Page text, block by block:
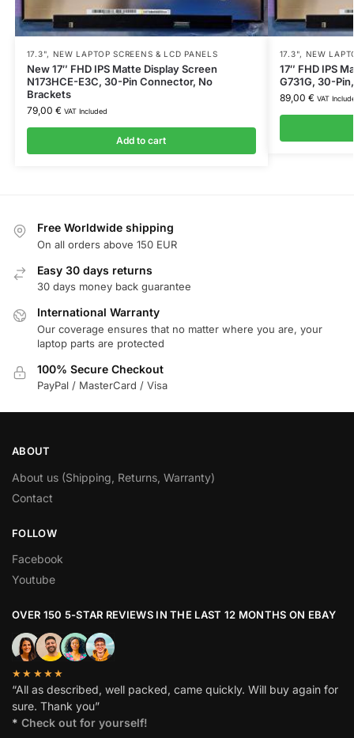
17.3", NEW LAPTOP SCREENS & LCD PANELS
New 17″ FHD IPS Matte Display Screen
N173HCE-E3C, 30-Pin Connector, No
Brackets
79,00 € VAT Included
Add to cart
17.3", NEW
17″ FHD IPS
G731G, 30-
89,00 € VAT
Free Worldwide shipping
On all orders above 150 EUR
Easy 30 days returns
30 days money back guarantee
International Warranty
Our coverage ensures that no matter where you are, your
laptop parts are protected
100% Secure Checkout
PayPal / MasterCard / Visa
ABOUT
About us (Shipping, Returns, Warranty)
Contact
FOLLOW
Facebook
Youtube
OVER 150 5-STAR REVIEWS IN THE LAST 12 MONTHS ON EBAY
★★★★★
“All as described, well packed, came quickly. Will buy again for
sure. Thank you”
* Check out for yourself!